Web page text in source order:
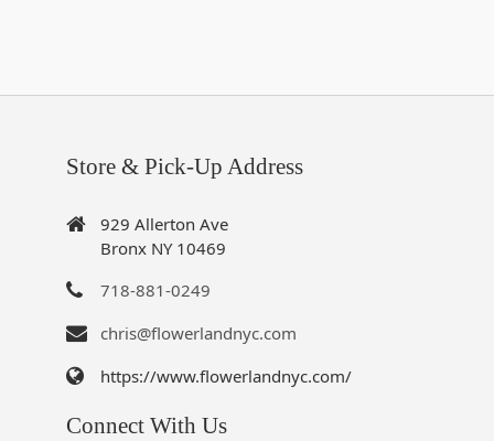
Store & Pick-Up Address
929 Allerton Ave
Bronx NY 10469
718-881-0249
chris@flowerlandnyc.com
https://www.flowerlandnyc.com/
Connect With Us